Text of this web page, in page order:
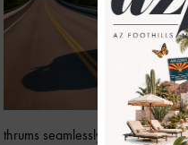
thrums seamlessly through the